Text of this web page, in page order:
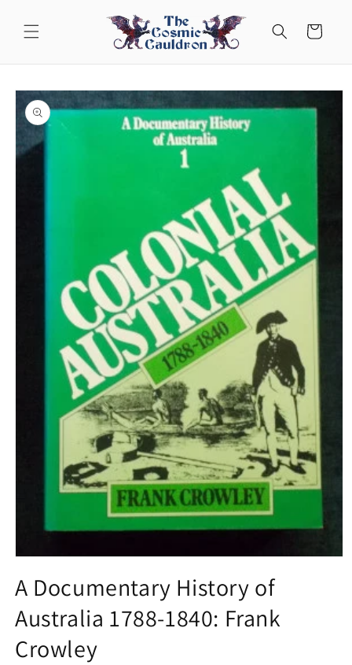
content
Cart
Skip to
product
information
1
in
modal
A Documentary History of
Australia 1788-1840: Frank
Crowley